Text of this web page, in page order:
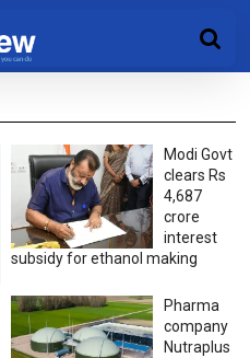
Modi Govt
clears Rs
4,687
crore
interest
subsidy for ethanol making
Pharma
company
Nutraplus